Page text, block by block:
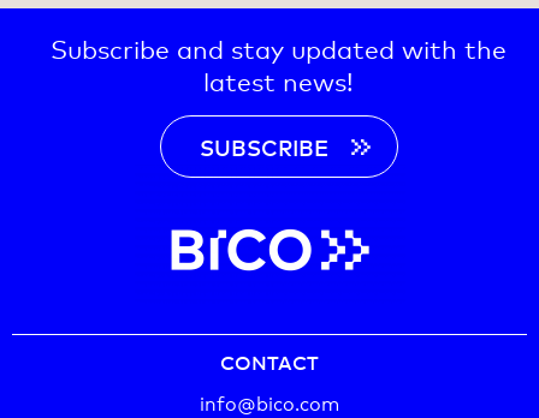
Subscribe and stay updated with the
latest news!
SUBSCRIBE
CONTACT
info@bico.com